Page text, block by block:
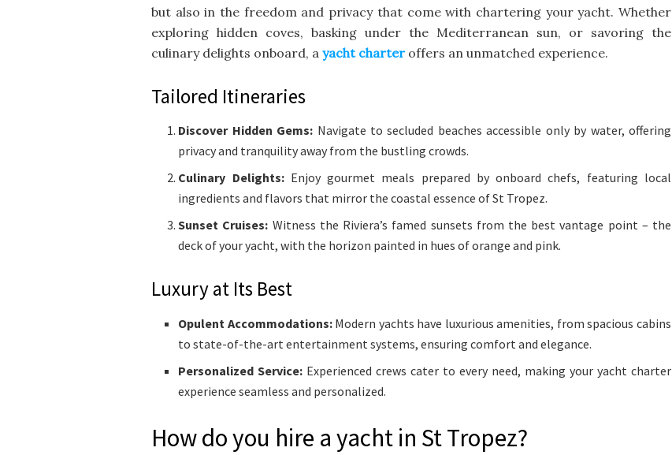
but also in the freedom and privacy that come with chartering your yacht. Whether
exploring hidden coves, basking under the Mediterranean sun, or savoring the
culinary delights onboard, a yacht charter offers an unmatched experience.
Tailored Itineraries
Discover Hidden Gems: Navigate to secluded beaches accessible only by water, offering
privacy and tranquility away from the bustling crowds.
Culinary Delights:Enjoy gourmet meals prepared by onboard chefs, featuring local
ingredients and flavors that mirror the coastal essence of St Tropez.
Sunset Cruises: Witness the Riviera’s famed sunsets from the best vantage point – the
deck of your yacht, with the horizon painted in hues of orange and pink.
Luxury at Its Best
Opulent Accommodations:Modern yachts have luxurious amenities, from spacious cabins
to state-of-the-art entertainment systems, ensuring comfort and elegance.
Personalized Service: Experienced crews cater to every need, making your yacht charter
experience seamless and personalized.
How do you hire a yacht in St Tropez?